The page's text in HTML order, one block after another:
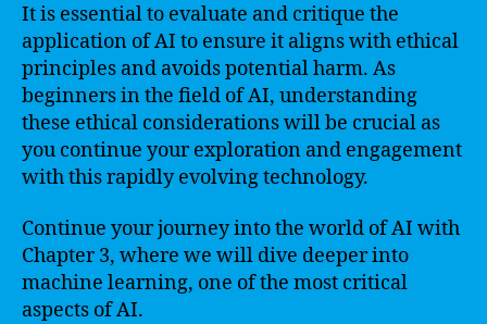
It is essential to evaluate and critique the
application of AI to ensure it aligns with ethical
principles and avoids potential harm. As
beginners in the field of AI, understanding
these ethical considerations will be crucial as
you continue your exploration and engagement
with this rapidly evolving technology.
Continue your journey into the world of AI with
Chapter 3, where we will dive deeper into
machine learning, one of the most critical
aspects of AI.